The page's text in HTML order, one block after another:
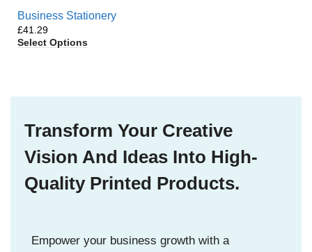
Business Stationery
£
Select Options
Transform Your Creative
Vision And Ideas Into High-
Quality Printed Products.
Empower your business growth with a